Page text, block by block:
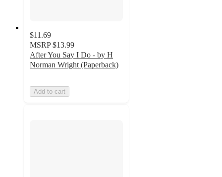
$11.69
MSRP $13.99
After You Say I Do - by H
Norman Wright (Paperback)
Add to cart